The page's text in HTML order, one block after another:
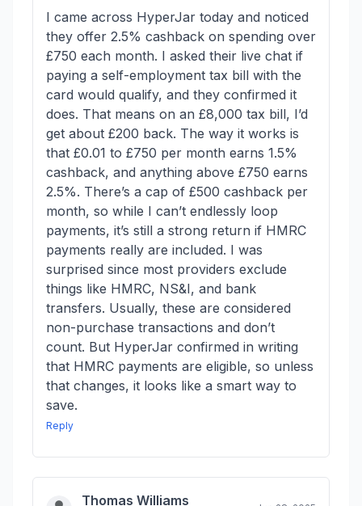
I came across HyperJar today and noticed
they offer 2.5% cashback on spending over
£750 each month. I asked their live chat if
paying a self-employment tax bill with the
card would qualify, and they confirmed it
does. That means on an £8,000 tax bill, I’d
get about £200 back. The way it works is
that £0.01 to £750 per month earns 1.5%
cashback, and anything above £750 earns
2.5%. There’s a cap of £500 cashback per
month, so while I can’t endlessly loop
payments, it’s still a strong return if HMRC
payments really are included. I was
surprised since most providers exclude
things like HMRC, NS&I, and bank
transfers. Usually, these are considered
non-purchase transactions and don’t
count. But HyperJar confirmed in writing
that HMRC payments are eligible, so unless
that changes, it looks like a smart way to
save.
Reply
Thomas Williams